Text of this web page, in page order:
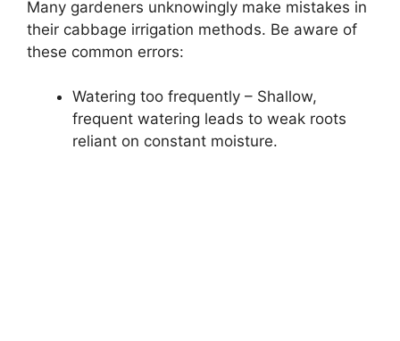
Many gardeners unknowingly make mistakes in
their cabbage irrigation methods. Be aware of
these common errors:
Watering too frequently – Shallow,
frequent watering leads to weak roots
reliant on constant moisture.